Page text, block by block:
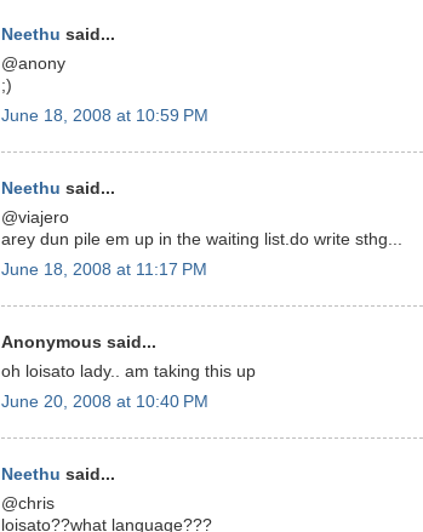
Neethu said...
@anony
;)
June 18, 2008 at 10:59 PM
Neethu said...
@viajero
arey dun pile em up in the waiting list.do write sthg...
June 18, 2008 at 11:17 PM
Anonymous said...
oh loisato lady.. am taking this up
June 20, 2008 at 10:40 PM
Neethu said...
@chris
loisato??what language???